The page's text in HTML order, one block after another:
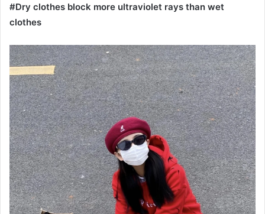
#Dry clothes block more ultraviolet rays than wet
clothes